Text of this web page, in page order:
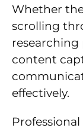
Whether
scrolling
content
effectively.